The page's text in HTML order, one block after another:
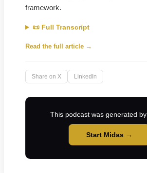
framework.
📜 Full Transcript
Read the full article →
Share on X LinkedIn
This podcast was generated by
Start Midas →